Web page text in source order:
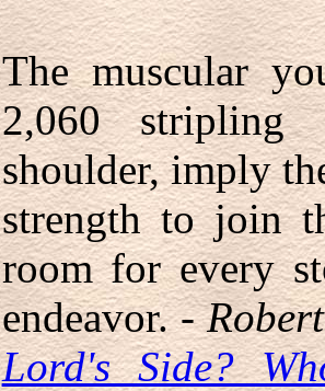
The muscular
2,060 stripling
shoulder, imply
strength to join
room for every
endeavor. -
Lord's Side?